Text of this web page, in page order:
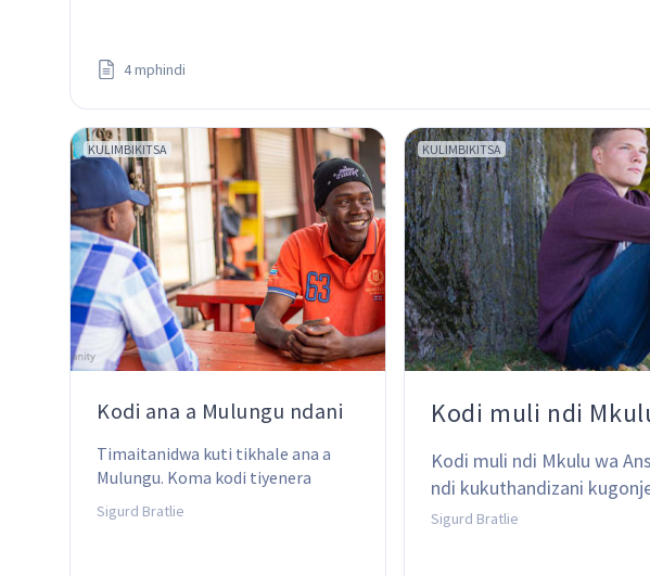
4 mphindi
KULIMBIKITSA
Kodi ana a Mulungu ndani
Timaitanidwa kuti tikhale ana a
Mulungu. Koma kodi tiyenera
kutchedwa ana a Mulungu chiyani?
Sigurd Bratlie
KULIMBIKITSA
Kodi muli ndi
Kodi muli ndi Mkulu wa
ndi kukuthandizani
Sigurd Bratlie